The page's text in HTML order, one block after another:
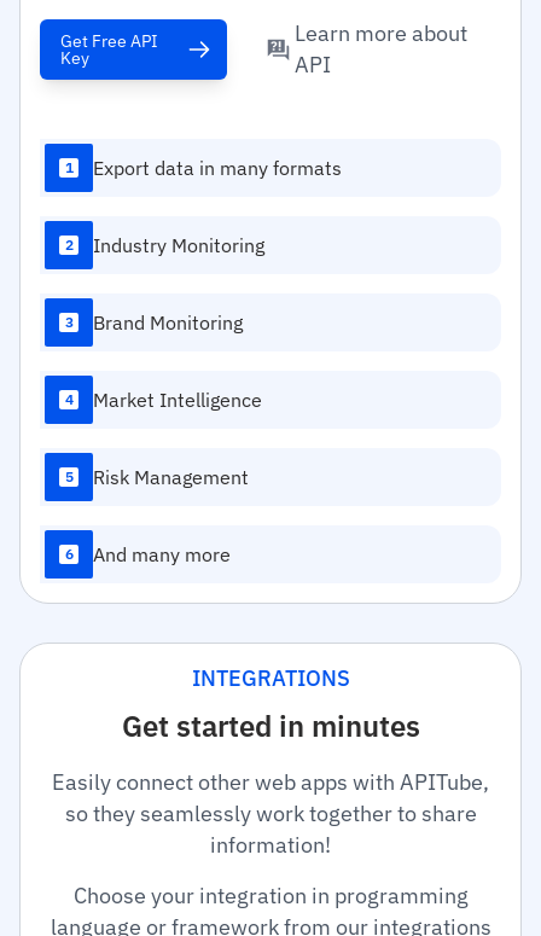
Get Free API
Key
Learn more about
API
1 Export data in many formats
2 Industry Monitoring
3 Brand Monitoring
4 Market Intelligence
5 Risk Management
6 And many more
INTEGRATIONS
Get started in minutes
Easily connect other web apps with APITube,
so they seamlessly work together to share
information!
Choose your integration in programming
language or framework from our integrations